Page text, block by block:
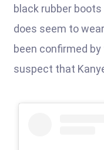
black rubber
does seem to
been confirmed
suspect that